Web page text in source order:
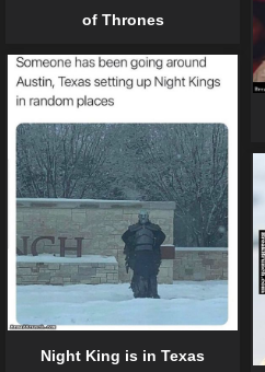
of Thrones
Night King is in Texas